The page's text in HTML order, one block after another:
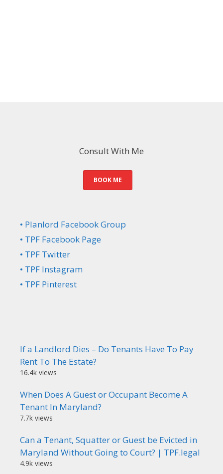
Consult With Me
BOOK ME
• Planlord Facebook Group
• TPF Facebook Page
• TPF Twitter
• TPF Instagram
• TPF Pinterest
If a Landlord Dies – Do Tenants Have To Pay
Rent To The Estate?
16.4k views
When Does A Guest or Occupant Become A
Tenant In Maryland?
7.7k views
Can a Tenant, Squatter or Guest be Evicted in
Maryland Without Going to Court? | TPF.legal
4.9k views